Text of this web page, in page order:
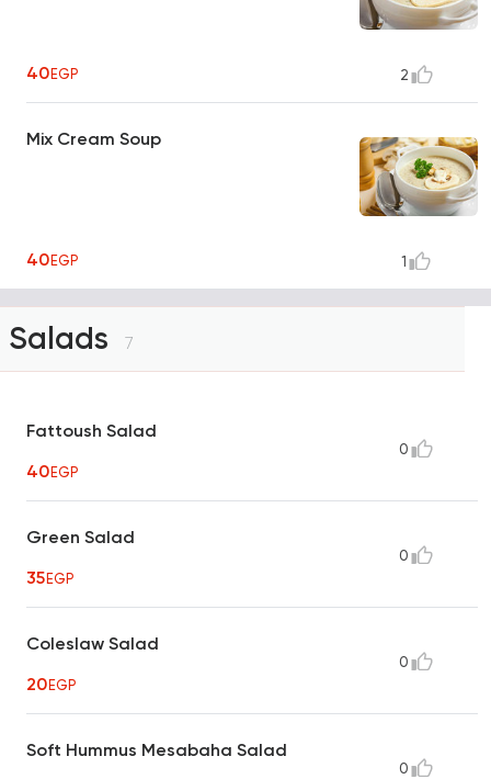
40EGP 2
Mix Cream Soup
40EGP 1
Salads 7
Fattoush Salad
40EGP
0
Green Salad
35EGP
0
Coleslaw Salad
20EGP
0
Soft Hummus Mesabaha Salad
0